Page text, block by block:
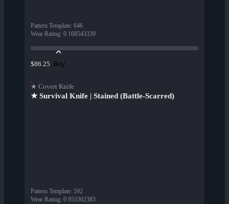
Pattern Template: 646
Wear Rating: 0.168543339
$86.25 Buy
★ Covert Knife
★ Survival Knife | Stained (Battle-Scarred)
Pattern Template: 592
Wear Rating: 0.953302383